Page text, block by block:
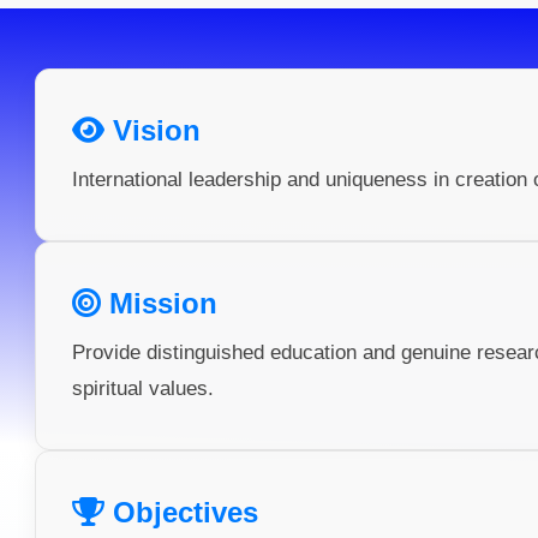
Vision
International leadership and uniqueness in creation
Mission
Provide distinguished education and genuine
spiritual values.
Objectives